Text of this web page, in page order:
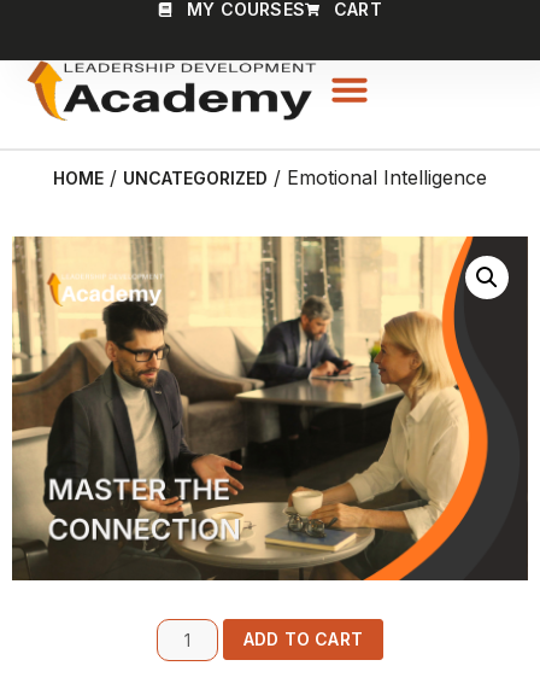
MY COURSES CART
HOME / UNCATEGORIZED / Emotional Intelligence
ADD TO CART